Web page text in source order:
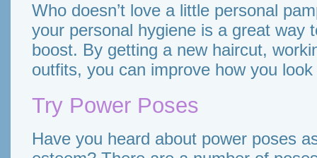
Who doesn’t love a little personal
your personal hygiene is a great way
boost. By getting a new haircut,
outfits, you can improve how you
Try Power Poses
Have you heard about power poses